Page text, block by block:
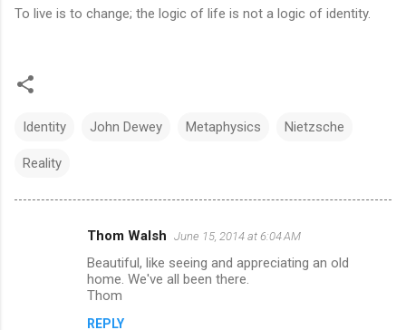
To live is to change; the logic of life is not a logic of identity.
Identity John Dewey Metaphysics Nietzsche
Reality
Thom Walsh June 15, 2014 at 6:04 AM
Beautiful, like seeing and appreciating an old
home. We've all been there.
Thom
REPLY